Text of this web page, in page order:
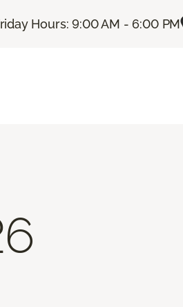
Hours: 9:00 AM - 6:00 PM